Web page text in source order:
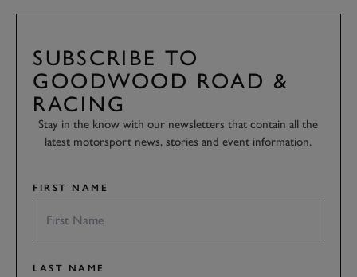
SUBSCRIBE TO
GOODWOOD ROAD &
RACING
Stay in the know with our newsletters that contain all the
latest motorsport news, stories and event information.
FIRST NAME
LAST NAME